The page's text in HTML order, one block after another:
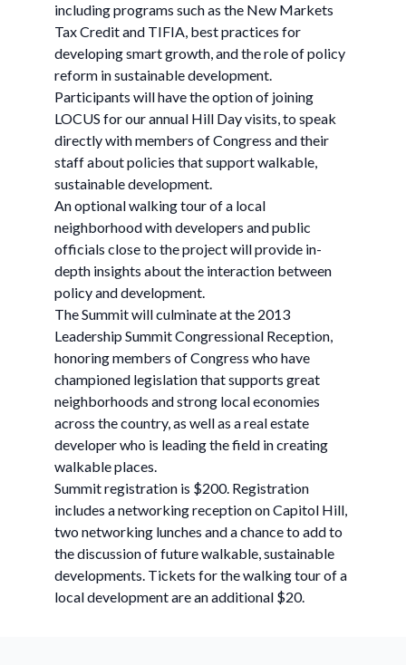
including programs such as the New Markets
Tax Credit and TIFIA, best practices for
developing smart growth, and the role of policy
reform in sustainable development.
Participants will have the option of joining
LOCUS for our annual Hill Day visits, to speak
directly with members of Congress and their
staff about policies that support walkable,
sustainable development.
An optional walking tour of a local
neighborhood with developers and public
officials close to the project will provide in-
depth insights about the interaction between
policy and development.
The Summit will culminate at the 2013
Leadership Summit Congressional Reception,
honoring members of Congress who have
championed legislation that supports great
neighborhoods and strong local economies
across the country, as well as a real estate
developer who is leading the field in creating
walkable places.
Summit registration is $200. Registration
includes a networking reception on Capitol Hill,
two networking lunches and a chance to add to
the discussion of future walkable, sustainable
developments. Tickets for the walking tour of a
local development are an additional $20.